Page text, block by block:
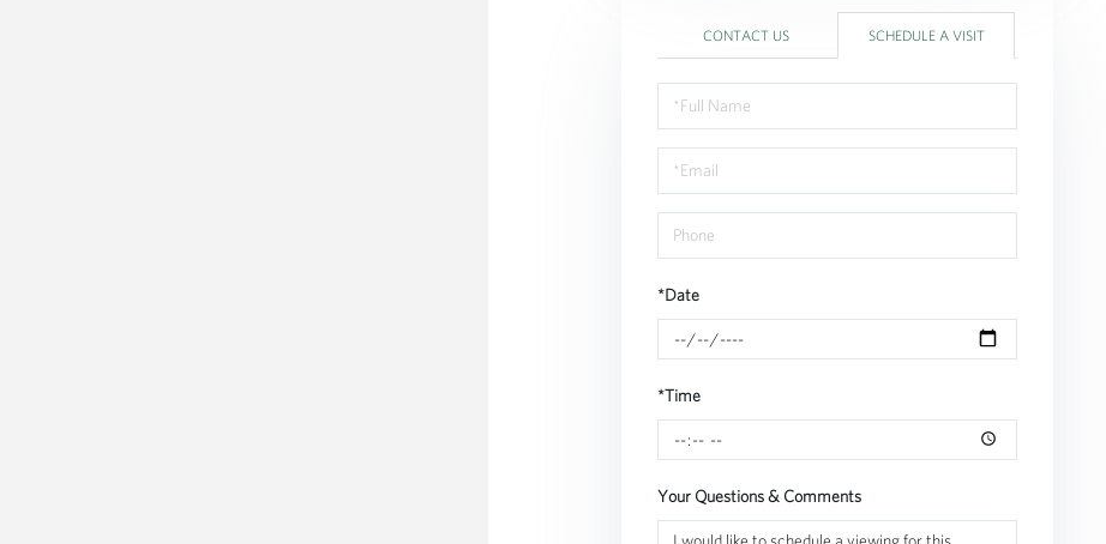
CONTACT US SCHEDULE A VISIT
Schedule
a
Visit
*Date
*Time
Your Questions & Comments